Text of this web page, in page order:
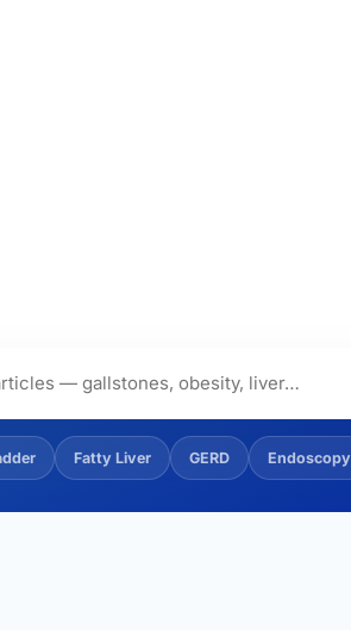
/ GERD)
Fatty Liver GERD Endoscopy